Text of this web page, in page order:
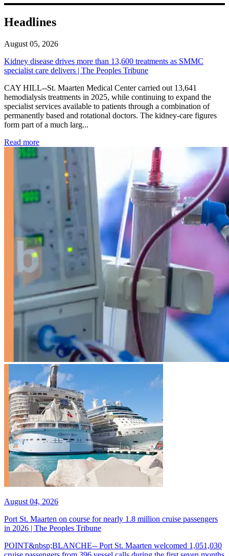
Headlines
August 05, 2026
Kidney disease drives more than 13,600 treatments as SMMC
specialist care delivers | The Peoples Tribune
CAY HILL--St. Maarten Medical Center carried out 13,641
hemodialysis treatments in 2025, while continuing to expand the
specialist services available to patients through a combination of
permanently based and rotational doctors. The kidney-care figures
form part of a much larg...
Read more: Kidney disease drives more than 13,600 treatments as
August 04, 2026
Port St. Maarten on course for nearly 1.8 million cruise passengers
in 2026 | The Peoples Tribune
POINT&nbsp;BLANCHE-- Port St. Maarten welcomed 1,051,030